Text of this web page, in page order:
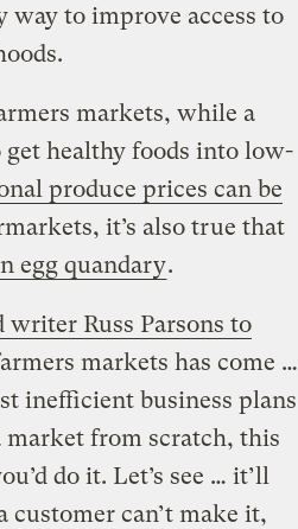
way to improve access to
markets, while a
healthy foods into low-
produce prices can be
it’s also true that
egg quandary.
Russ Parsons to
markets has come …
inefficient business plans
market from scratch, this
do it. Let’s see … it’ll
can’t make it,